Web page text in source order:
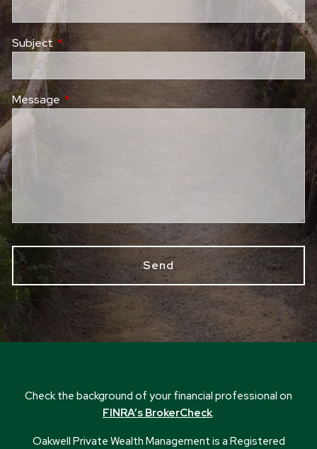
Subject This field is required.
Message This field is required.
Check the background of your financial professional on
FINRA’s BrokerCheck.
Oakwell Private Wealth Management is a Registered